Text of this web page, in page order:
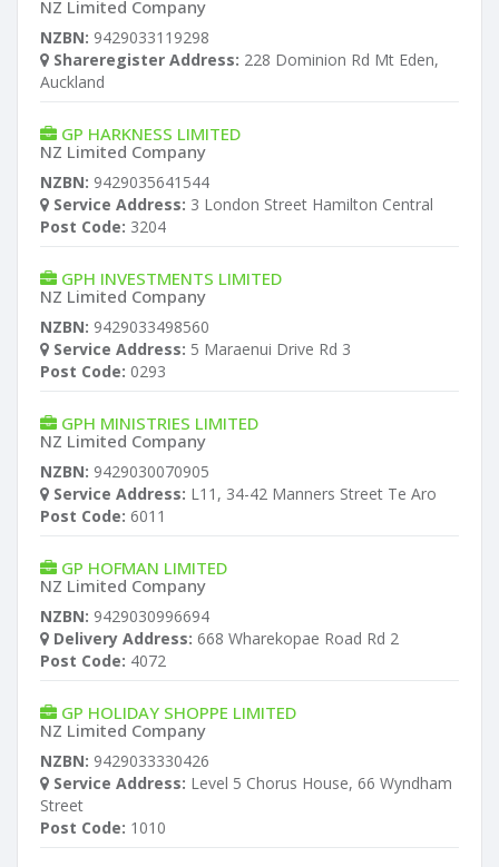
NZ Limited Company
NZBN: 9429033119298
Shareregister Address: 228 Dominion Rd Mt Eden,
Auckland
GP HARKNESS LIMITED
NZ Limited Company
NZBN: 9429035641544
Service Address: 3 London Street Hamilton Central
Post Code: 3204
GPH INVESTMENTS LIMITED
NZ Limited Company
NZBN: 9429033498560
Service Address: 5 Maraenui Drive Rd 3
Post Code: 0293
GPH MINISTRIES LIMITED
NZ Limited Company
NZBN: 9429030070905
Service Address: L11, 34-42 Manners Street Te Aro
Post Code: 6011
GP HOFMAN LIMITED
NZ Limited Company
NZBN: 9429030996694
Delivery Address: 668 Wharekopae Road Rd 2
Post Code: 4072
GP HOLIDAY SHOPPE LIMITED
NZ Limited Company
NZBN: 9429033330426
Service Address: Level 5 Chorus House, 66 Wyndham
Street
Post Code: 1010